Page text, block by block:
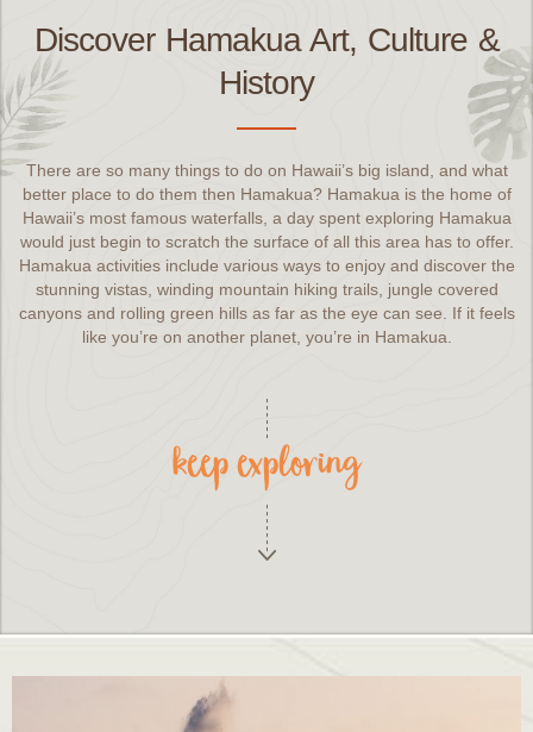
Discover Hamakua Art, Culture &
History
There are so many things to do on Hawaii’s big island, and what
better place to do them then Hamakua? Hamakua is the home of
Hawaii’s most famous waterfalls, a day spent exploring Hamakua
would just begin to scratch the surface of all this area has to offer.
Hamakua activities include various ways to enjoy and discover the
stunning vistas, winding mountain hiking trails, jungle covered
canyons and rolling green hills as far as the eye can see. If it feels
like you’re on another planet, you’re in Hamakua.
keep exploring